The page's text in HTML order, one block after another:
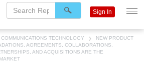
TECHNOLOGY
NEW PRODUCT
AGREEMENTS, COLLABORATIONS,
AND ACQUISITIONS ARE THE
Sign In